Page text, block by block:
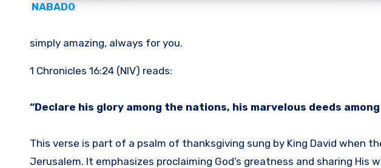
NABADO
simply amazing, always for you.
1 Chronicles 16:24 (NIV) reads:
“Declare his glory among the nations, his marvelous deeds among
This verse is part of a psalm of thanksgiving sung by King David when
Jerusalem. It emphasizes proclaiming God’s greatness and sharing His